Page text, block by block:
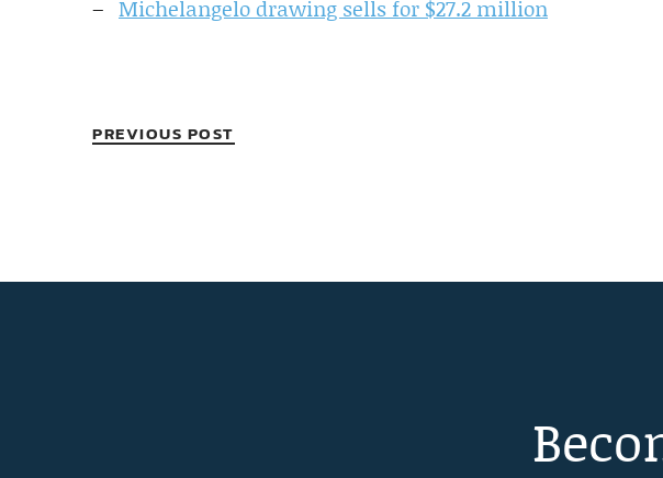
Michelangelo drawing sells for $27.2 million
PREVIOUS POST